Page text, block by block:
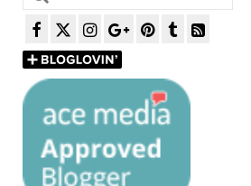
for: